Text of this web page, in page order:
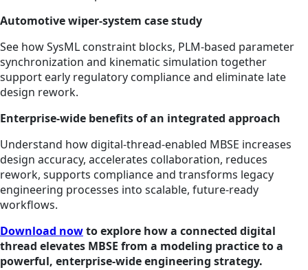
Automotive wiper‑system case study
See how SysML constraint blocks, PLM‑based parameter
synchronization and kinematic simulation together
support early regulatory compliance and eliminate late
design rework.
Enterprise‑wide benefits of an integrated approach
Understand how digital‑thread‑enabled MBSE increases
design accuracy, accelerates collaboration, reduces
rework, supports compliance and transforms legacy
engineering processes into scalable, future‑ready
workflows.
Download nowto explore how a connected digital
thread elevates MBSE from a modeling practice to a
powerful, enterprise‑wide engineering strategy.